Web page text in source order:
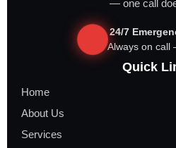
— one call
24/7
Always on
Quick
Home
About Us
Services